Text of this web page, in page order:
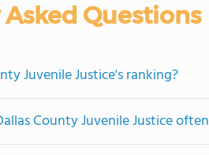
Questions
Juvenile Justice's ranking?
County Juvenile Justice